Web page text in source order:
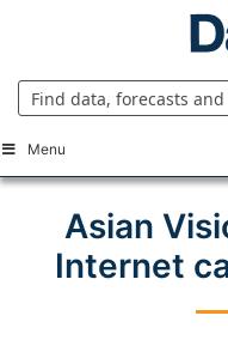
Menu
Asian
Internet